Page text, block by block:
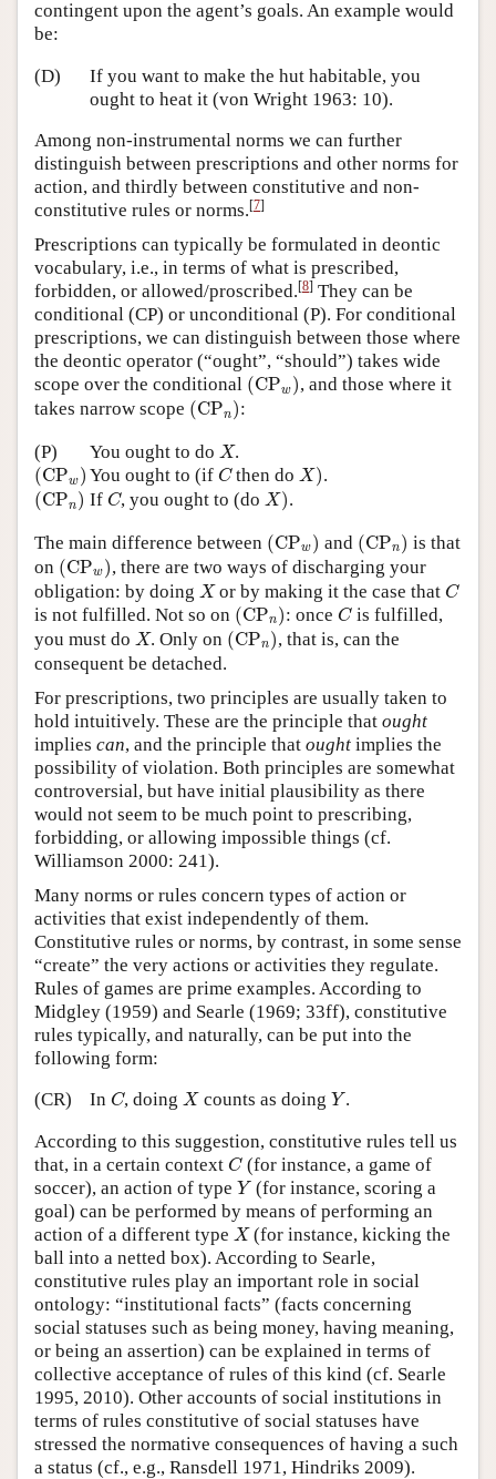
contingent upon the agent’s goals. An example would
be:
(D)
If you want to make the hut habitable, you
ought to heat it (von Wright 1963: 10).
Among non-instrumental norms we can further
distinguish between prescriptions and other norms for
action, and thirdly between constitutive and non-
constitutive rules or norms.[7]
Prescriptions can typically be formulated in deontic
vocabulary, i.e., in terms of what is prescribed,
forbidden, or allowed/proscribed.[8] They can be
conditional (CP) or unconditional (P). For conditional
prescriptions, we can distinguish between those where
the deontic operator (“ought”, “should”) takes wide
scope over the conditional (CPw)
(CPw ) , and those where it
takes narrow scope (CPn)
(CPn ) :
(P) You ought to do X
X.
(CPw)
(CPw ) You ought to (if C
Cthen doX)
X) .
(CPn)
(CPn) If C
C, you ought to (doX)
X) .
The main difference between (CPw)
(CPw ) and (CPn)
(CPn ) is that
on (CPw)
(CPw ) , there are two ways of discharging your
obligation: by doing X
Xor by making it the case thatC
C
is not fulfilled. Not so on (CPn)
(CPn ) : once C
Cis fulfilled,
you must do X
X. Only on (CPn)
(CPn ) , that is, can the
consequent be detached.
For prescriptions, two principles are usually taken to
hold intuitively. These are the principle that ought
implies can, and the principle that ought implies the
possibility of violation. Both principles are somewhat
controversial, but have initial plausibility as there
would not seem to be much point to prescribing,
forbidding, or allowing impossible things (cf.
Williamson 2000: 241).
Many norms or rules concern types of action or
activities that exist independently of them.
Constitutive rules or norms, by contrast, in some sense
“create” the very actions or activities they regulate.
Rules of games are prime examples. According to
Midgley (1959) and Searle (1969; 33ff), constitutive
rules typically, and naturally, can be put into the
following form:
(CR)
In C
C, doingX
Xcounts as doing Y
Y.
According to this suggestion, constitutive rules tell us
that, in a certain context C
C(for instance, a game of
soccer), an action of type Y
Y (for instance, scoring a
goal) can be performed by means of performing an
action of a different type X
X(for instance, kicking the
ball into a netted box). According to Searle,
constitutive rules play an important role in social
ontology: “institutional facts” (facts concerning
social statuses such as being money, having meaning,
or being an assertion) can be explained in terms of
collective acceptance of rules of this kind (cf. Searle
1995, 2010). Other accounts of social institutions in
terms of rules constitutive of social statuses have
stressed the normative consequences of having a such
a status (cf., e.g., Ransdell 1971, Hindriks 2009).